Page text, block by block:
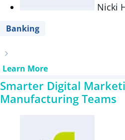
Nicki
Banking
Learn More
Smarter Digital
Manufacturing Teams